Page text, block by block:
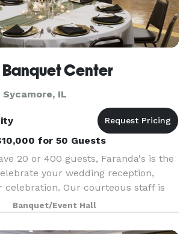
Center
IL
for 50 Guests
20 or 400 guests, Faranda's is the
your wedding reception,
celebration. Our courteous staff is
you with exceptional service,
to help make yo
Banquet/Event Hall